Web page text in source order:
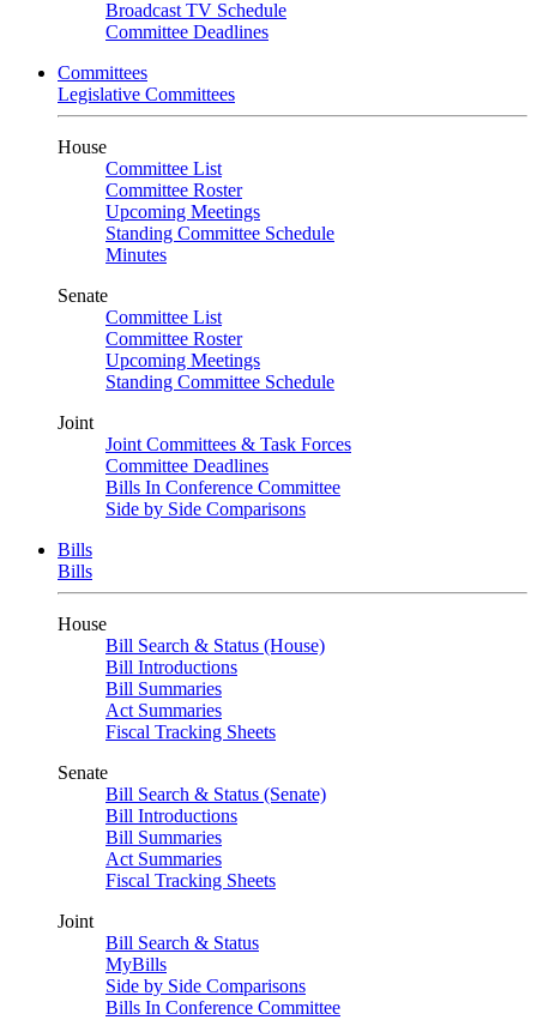
Broadcast TV Schedule
Committee Deadlines
Committees
Legislative Committees
House
Committee List
Committee Roster
Upcoming Meetings
Standing Committee Schedule
Minutes
Senate
Committee List
Committee Roster
Upcoming Meetings
Standing Committee Schedule
Joint
Joint Committees & Task Forces
Committee Deadlines
Bills In Conference Committee
Side by Side Comparisons
Bills
Bills
House
Bill Search & Status (House)
Bill Introductions
Bill Summaries
Act Summaries
Fiscal Tracking Sheets
Senate
Bill Search & Status (Senate)
Bill Introductions
Bill Summaries
Act Summaries
Fiscal Tracking Sheets
Joint
Bill Search & Status
MyBills
Side by Side Comparisons
Bills In Conference Committee